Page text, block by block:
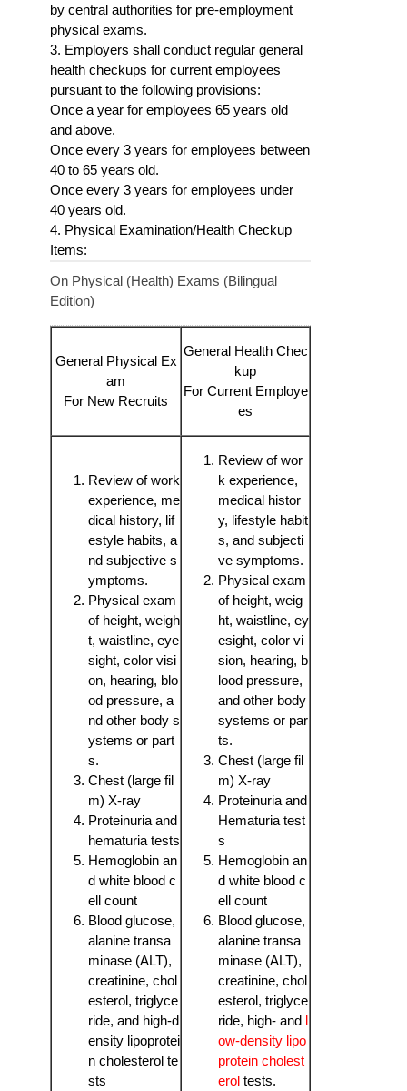
by central authorities for pre-employment
physical exams.
3. Employers shall conduct regular general
health checkups for current employees
pursuant to the following provisions:
Once a year for employees 65 years old
and above.
Once every 3 years for employees between
40 to 65 years old.
Once every 3 years for employees under
40 years old.
4. Physical Examination/Health Checkup
Items:
On Physical (Health) Exams (Bilingual
Edition)
General Physical Ex
am
For New Recruits
General Health Chec
kup
For Current Employe
es
Review of work
experience, me
dical history, lif
estyle habits, a
nd subjective s
ymptoms.
Physical exam
of height, weigh
t, waistline, eye
sight, color visi
on, hearing, blo
od pressure, a
nd other body s
ystems or part
s.
Chest (large fil
m) X-ray
Proteinuria and
hematuria tests
Hemoglobin an
d white blood c
ell count
Blood glucose,
alanine transa
minase (ALT),
creatinine, chol
esterol, triglyce
ride, and high-d
ensity lipoprotei
n cholesterol te
sts
Review of wor
k experience,
medical histor
y, lifestyle habit
s, and subjecti
ve symptoms.
Physical exam
of height, weig
ht, waistline, ey
esight, color vi
sion, hearing, b
lood pressure,
and other body
systems or par
ts.
Chest (large fil
m) X-ray
Proteinuria and
Hematuria test
s
Hemoglobin an
d white blood c
ell count
Blood glucose,
alanine transa
minase (ALT),
creatinine, chol
esterol, triglyce
ride, high- and l
ow-density lipo
protein cholest
erol tests.